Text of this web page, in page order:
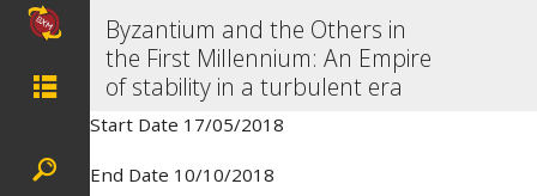
Byzantium and the Others in
the First Millennium: An Empire
of stability in a turbulent era
Start Date 17/05/2018
End Date 10/10/2018